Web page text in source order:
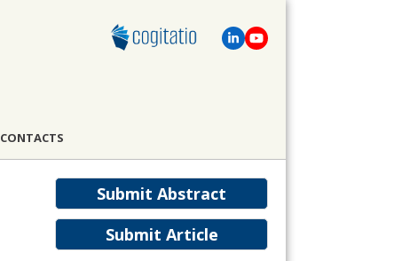
CONTACTS
Submit Abstract
Submit Article